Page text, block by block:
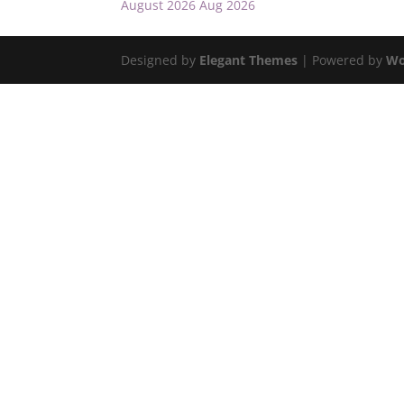
August 2026 Aug 2026
Designed by Elegant Themes | Powered by